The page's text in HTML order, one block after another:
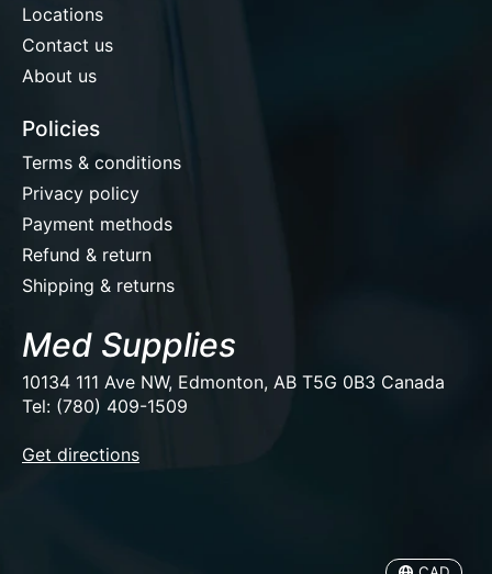
Locations
Contact us
About us
Policies
Terms & conditions
Privacy policy
Payment methods
Refund & return
Shipping & returns
Med Supplies
10134 111 Ave NW, Edmonton, AB T5G 0B3 Canada
Tel: (780) 409-1509
Get directions